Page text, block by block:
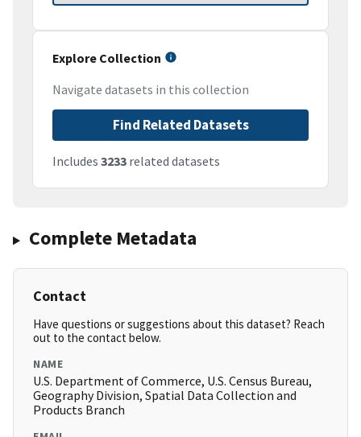
Explore Collection
Navigate datasets in this collection
Find Related Datasets
Includes 3233 related datasets
Complete Metadata
Contact
Have questions or suggestions about this dataset? Reach
out to the contact below.
NAME
U.S. Department of Commerce, U.S. Census Bureau,
Geography Division, Spatial Data Collection and
Products Branch